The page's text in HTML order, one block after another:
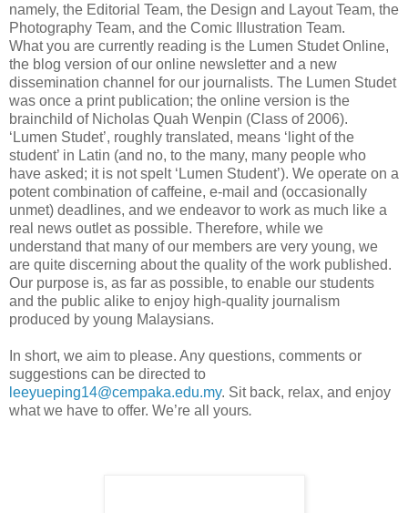
namely, the Editorial Team, the Design and Layout Team, the
Photography Team, and the Comic Illustration Team.
What you are currently reading is the Lumen Studet Online,
the blog version of our online newsletter and a new
dissemination channel for our journalists. The Lumen Studet
was once a print publication; the online version is the
brainchild of Nicholas Quah Wenpin (Class of 2006).
‘Lumen Studet’, roughly translated, means ‘light of the
student’ in Latin (and no, to the many, many people who
have asked; it is not spelt ‘Lumen Student’). We operate on a
potent combination of caffeine, e-mail and (occasionally
unmet) deadlines, and we endeavor to work as much like a
real news outlet as possible. Therefore, while we
understand that many of our members are very young, we
are quite discerning about the quality of the work published.
Our purpose is, as far as possible, to enable our students
and the public alike to enjoy high-quality journalism
produced by young Malaysians.
In short, we aim to please. Any questions, comments or
suggestions can be directed to
leeyueping14@cempaka.edu.my. Sit back, relax, and enjoy
what we have to offer. We’re all yours.